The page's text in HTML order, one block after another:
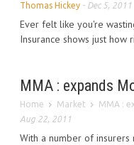
Thomas Hickey - Dec 5, 2011
Ever felt like you're
Insurance shows just how
MMA : expands
Home Market MMA :
Aug 22, 2011
With a number of